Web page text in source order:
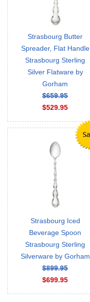
Strasbourg Butter
Spreader, Flat Handle
Strasbourg Sterling
Silver Flatware by
Gorham
$659.95
$529.95
Strasbourg Iced
Beverage Spoon
Strasbourg Sterling
Silverware by Gorham
$899.95
$699.95